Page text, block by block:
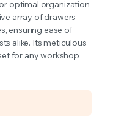
optimal organization
array of drawers
ensuring ease of
alike. Its meticulous
for any workshop